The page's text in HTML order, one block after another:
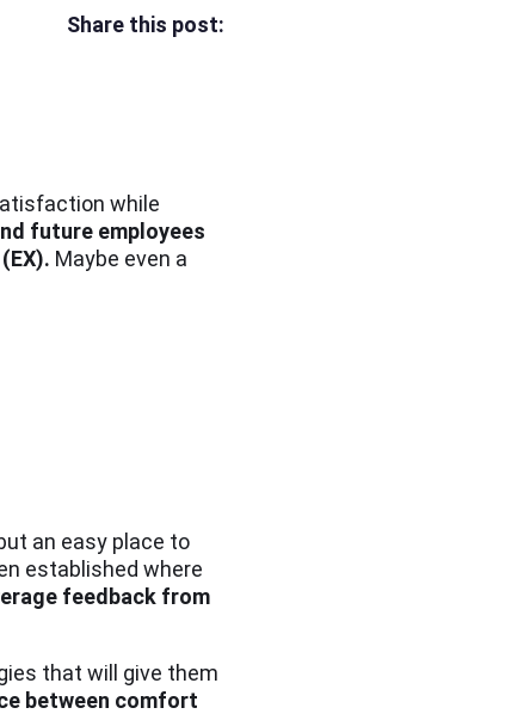
Share this post:
while
future employees
Maybe even a
an easy place to
established where
feedback from
that will give them
between comfort